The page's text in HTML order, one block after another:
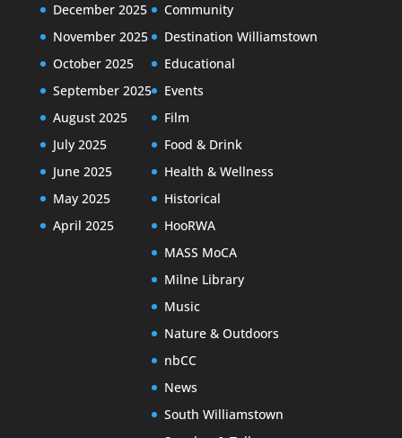
December 2025
November 2025
October 2025
September 2025
August 2025
July 2025
June 2025
May 2025
April 2025
Community
Destination Williamstown
Educational
Events
Film
Food & Drink
Health & Wellness
Historical
HooRWA
MASS MoCA
Milne Library
Music
Nature & Outdoors
nbCC
News
South Williamstown